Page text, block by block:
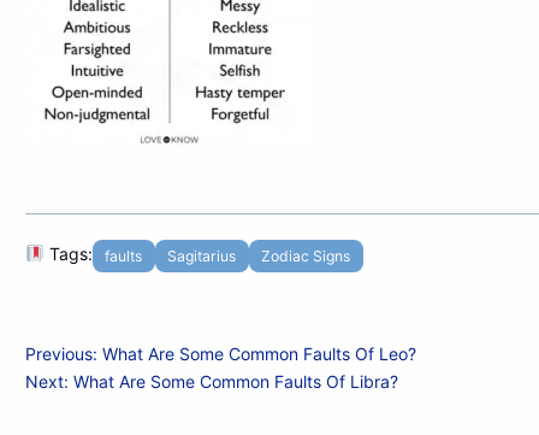
Tags: faults Sagitarius Zodiac Signs
Post
navigation
Previous: What Are Some Common Faults Of Leo?
Next: What Are Some Common Faults Of Libra?